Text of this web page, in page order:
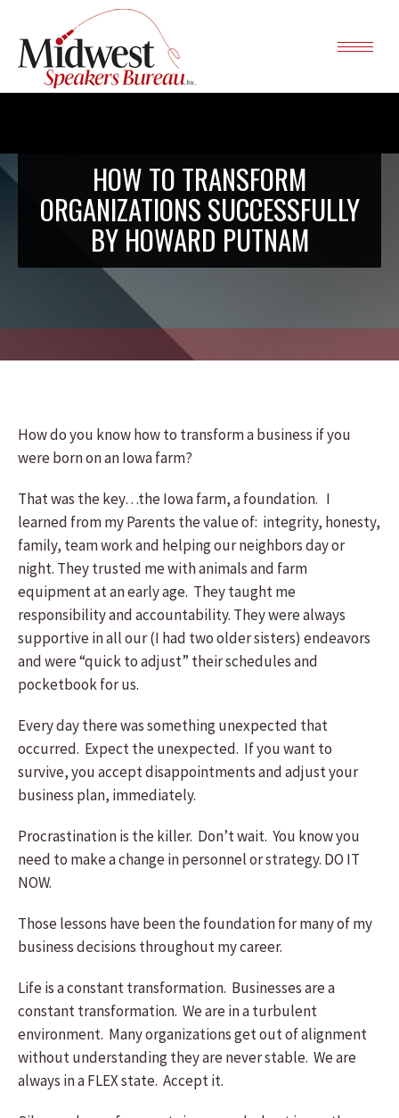
HOW TO TRANSFORM
ORGANIZATIONS SUCCESSFULLY
BY HOWARD PUTNAM
How do you know how to transform a business if you
were born on an Iowa farm?
That was the key…the Iowa farm, a foundation. I
learned from my Parents the value of: integrity, honesty,
family, team work and helping our neighbors day or
night. They trusted me with animals and farm
equipment at an early age. They taught me
responsibility and accountability. They were always
supportive in all our (I had two older sisters) endeavors
and were “quick to adjust” their schedules and
pocketbook for us.
Every day there was something unexpected that
occurred. Expect the unexpected. If you want to
survive, you accept disappointments and adjust your
business plan, immediately.
Procrastination is the killer. Don’t wait. You know you
need to make a change in personnel or strategy. DO IT
NOW.
Those lessons have been the foundation for many of my
business decisions throughout my career.
Life is a constant transformation. Businesses are a
constant transformation. We are in a turbulent
environment. Many organizations get out of alignment
without understanding they are never stable. We are
always in a FLEX state. Accept it.